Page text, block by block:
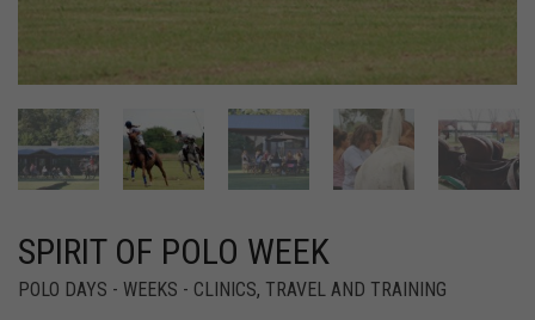
SPIRIT OF POLO WEEK
POLO DAYS - WEEKS - CLINICS, TRAVEL AND TRAINING